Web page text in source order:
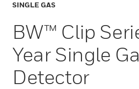
SINGLE GAS
BW™ Clip
Year Single
Detector